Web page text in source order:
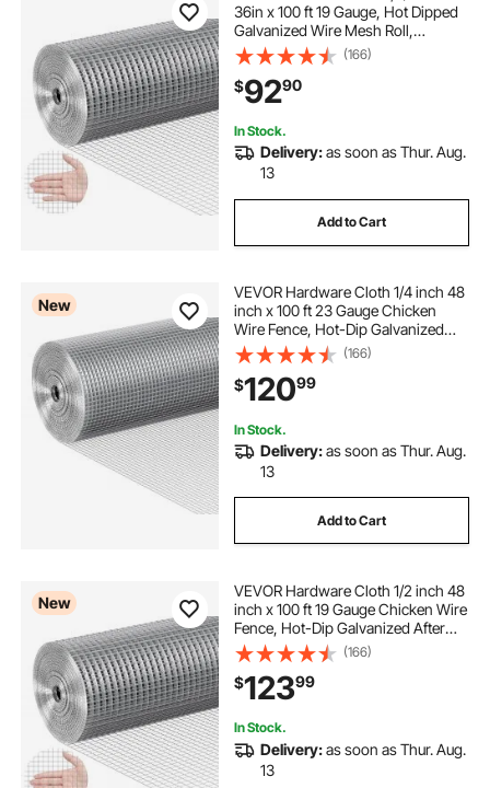
36in x 100 ft 19 Gauge, Hot Dipped
Galvanized Wire Mesh Roll,
Chicken Wire Fencing, Wire Mesh
for Rabbit Cages, Garden, Small
Rodents
(166)
$9290
In Stock.
Delivery:as soon as Thur. Aug.
13
Add to Cart
New
VEVOR Hardware Cloth 1/4 inch 48
inch x 100 ft 23 Gauge Chicken
Wire Fence, Hot-Dip Galvanized
After Welding Metal Wire Mesh Roll,
Garden Plant Welded Fencing Roll
Supports Poultry Netting Cage
Fence
(166)
$12099
In Stock.
Delivery:as soon as Thur. Aug.
13
Add to Cart
New
VEVOR Hardware Cloth 1/2 inch 48
inch x 100 ft 19 Gauge Chicken Wire
Fence, Hot-Dip Galvanized After
Welding Metal Wire Mesh Roll,
Garden Plant Welded Fencing Roll
Supports Poultry Netting Cage
Fence
(166)
$12399
In Stock.
Delivery:as soon as Thur. Aug.
13